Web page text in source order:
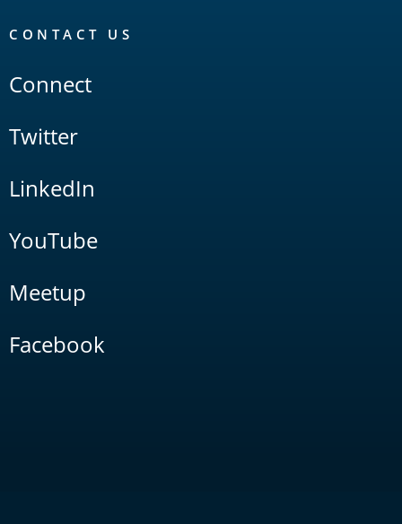
CONTACT US
Connect
Twitter
LinkedIn
YouTube
Meetup
Facebook